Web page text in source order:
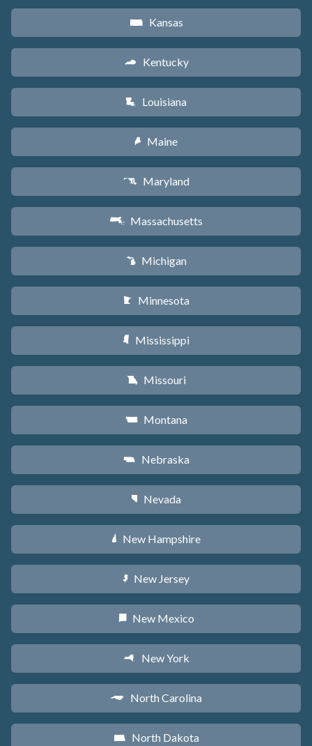
P Kansas
Q Kentucky
R Louisiana
U Maine
T Maryland
S Massachusetts
V Michigan
W Minnesota
Y Mississippi
X Missouri
Z Montana
c Nebraska
g Nevada
d New Hampshire
e New Jersey
f New Mexico
h New York
a North Carolina
b North Dakota